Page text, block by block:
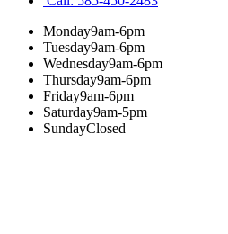
Monday9am-6pm
Tuesday9am-6pm
Wednesday9am-6pm
Thursday9am-6pm
Friday9am-6pm
Saturday9am-5pm
SundayClosed